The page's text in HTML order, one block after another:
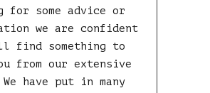
for some advice or
we are confident
find something to
from our extensive
have put in many